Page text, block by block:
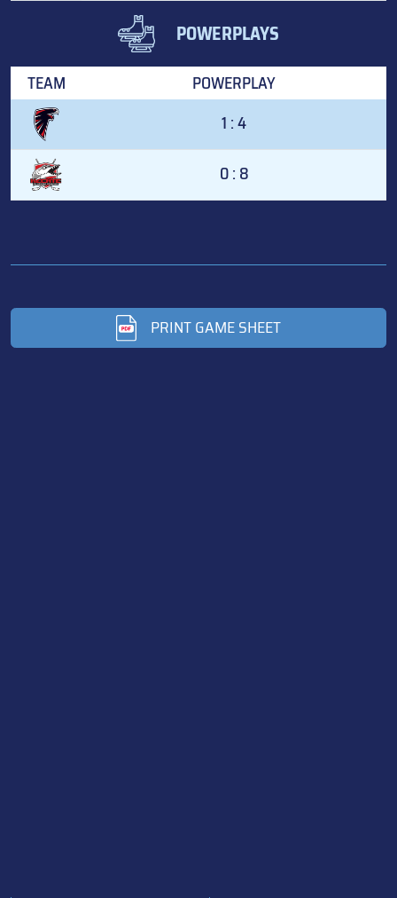
POWERPLAYS
TEAM
POWERPLAY
1 : 4
0 : 8
PRINT GAME SHEET